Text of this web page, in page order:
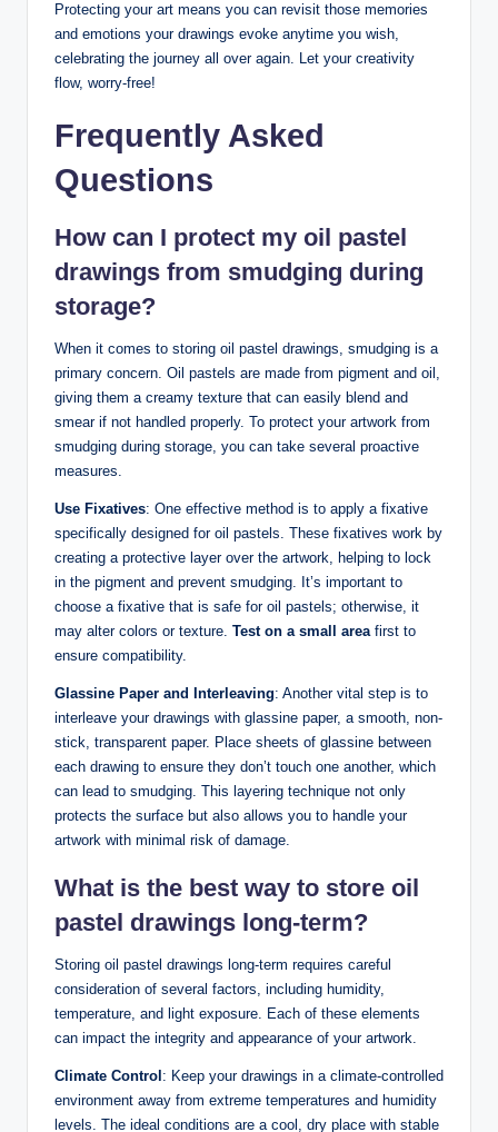
Protecting your art means you can revisit those memories
and emotions your drawings evoke anytime you wish,
celebrating the journey all over again. Let your creativity
flow, worry-free!
Frequently Asked
Questions
How can I protect my oil pastel
drawings from smudging during
storage?
When it comes to storing oil pastel drawings, smudging is a
primary concern. Oil pastels are made from pigment and oil,
giving them a creamy texture that can easily blend and
smear if not handled properly. To protect your artwork from
smudging during storage, you can take several proactive
measures.
Use Fixatives: One effective method is to apply a fixative
specifically designed for oil pastels. These fixatives work by
creating a protective layer over the artwork, helping to lock
in the pigment and prevent smudging. It’s important to
choose a fixative that is safe for oil pastels; otherwise, it
may alter colors or texture. Test on a small areafirst to
ensure compatibility.
Glassine Paper and Interleaving: Another vital step is to
interleave your drawings with glassine paper, a smooth, non-
stick, transparent paper. Place sheets of glassine between
each drawing to ensure they don’t touch one another, which
can lead to smudging. This layering technique not only
protects the surface but also allows you to handle your
artwork with minimal risk of damage.
What is the best way to store oil
pastel drawings long-term?
Storing oil pastel drawings long-term requires careful
consideration of several factors, including humidity,
temperature, and light exposure. Each of these elements
can impact the integrity and appearance of your artwork.
Climate Control : Keep your drawings in a climate-controlled
environment away from extreme temperatures and humidity
levels. The ideal conditions are a cool, dry place with stable